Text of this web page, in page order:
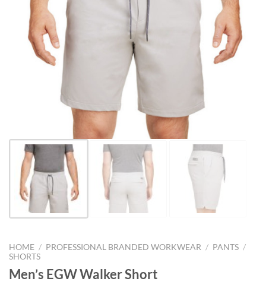
HOME / PROFESSIONAL BRANDED WORKWEAR / PANTS /
SHORTS
Men’s EGW Walker Short